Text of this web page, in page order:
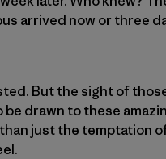
arrived now or three
But the sight of
drawn to these
just the temptation